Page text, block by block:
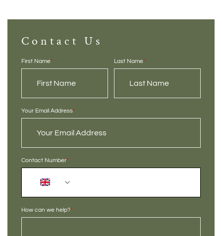
Contact Us
First Name* Last Name*
Your Email Address*
Contact Number*
How can we help?*